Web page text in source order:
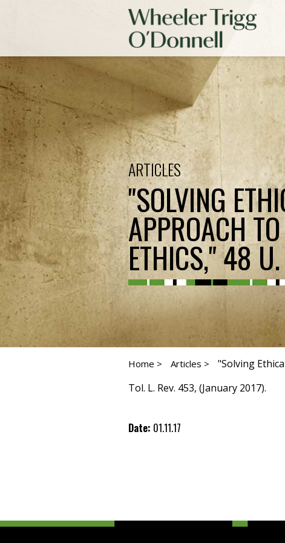
ARTICLES
"SOLVING
APPROACH
ETHICS," 48
Home > Articles >
"Solving
Tol. L. Rev. 453, (January 2017).
Date: 01.11.17